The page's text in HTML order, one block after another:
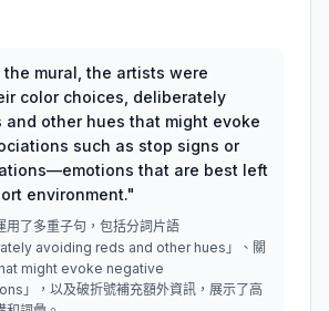
mural, the artists were
color choices, deliberately
and other hues that might evoke
such as stop signs or
that are best left
environment."
用了多重子句，包括分詞片語
avoiding reds and other hues」、關
might evoke negative
」，以及破折號補充額外資訊，展示了高